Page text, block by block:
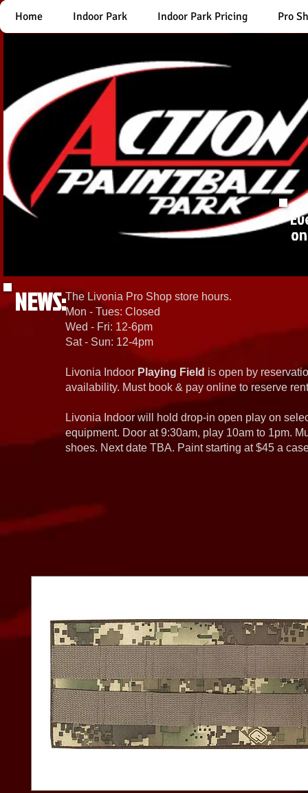
Home Indoor Park Indoor Park Pricing Pro
NEWS:The Livonia Pro Shop store hours.
Mon - Tues: Closed
Wed - Fri: 12-6pm
Sat - Sun: 12-4pm
Livonia Indoor Playing Field is open by
availability. Must book & pay online to reserve
Livonia Indoor will hold drop-in open play on
equipment. Door at 9:30am, play 10am to 1pm.
shoes. Next date TBA. Paint starting at $45 a